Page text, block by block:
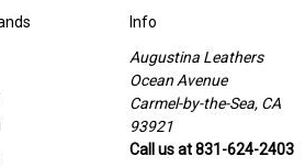
Info
Augustina Leathers
Ocean Avenue
Carmel-by-the-Sea, CA
93921
Call us at 831-624-2403